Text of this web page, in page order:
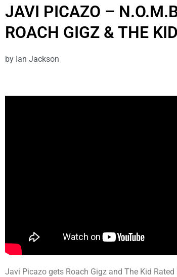
JAVI PICAZO –
ROACH GIGZ & THE
by Ian Jackson
Javi Picazo gets Roach Gigz and The Kid